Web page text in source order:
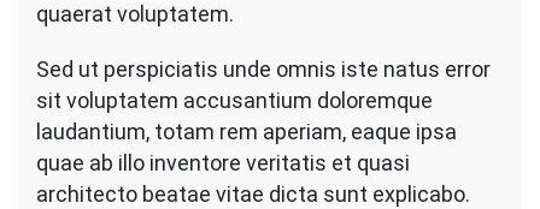
quaerat voluptatem.
Sed ut perspiciatis unde omnis iste natus error
sit voluptatem accusantium doloremque
laudantium, totam rem aperiam, eaque ipsa
quae ab illo inventore veritatis et quasi
architecto beatae vitae dicta sunt explicabo.